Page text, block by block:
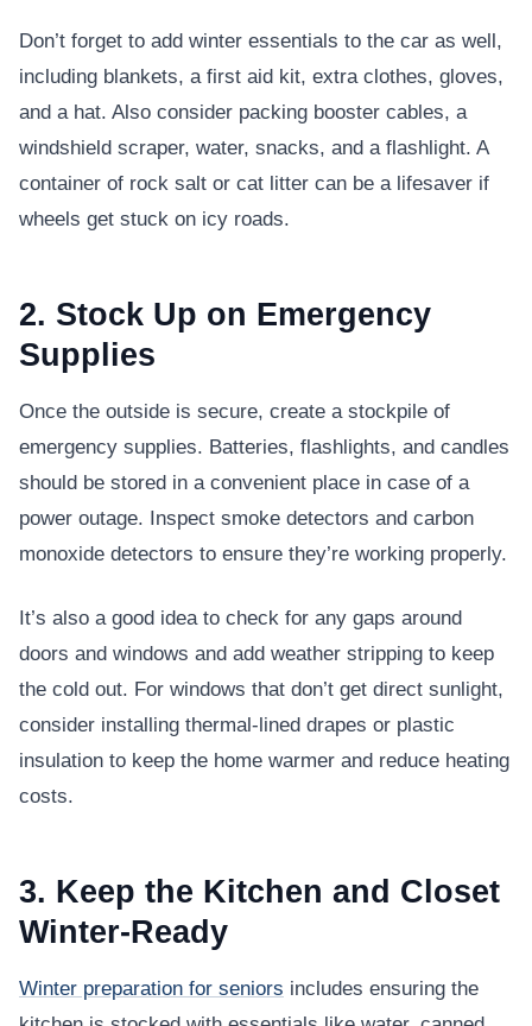
Don’t forget to add winter essentials to the car as well,
including blankets, a first aid kit, extra clothes, gloves,
and a hat. Also consider packing booster cables, a
windshield scraper, water, snacks, and a flashlight. A
container of rock salt or cat litter can be a lifesaver if
wheels get stuck on icy roads.
2. Stock Up on Emergency
Supplies
Once the outside is secure, create a stockpile of
emergency supplies. Batteries, flashlights, and candles
should be stored in a convenient place in case of a
power outage. Inspect smoke detectors and carbon
monoxide detectors to ensure they’re working properly.
It’s also a good idea to check for any gaps around
doors and windows and add weather stripping to keep
the cold out. For windows that don’t get direct sunlight,
consider installing thermal-lined drapes or plastic
insulation to keep the home warmer and reduce heating
costs.
3. Keep the Kitchen and Closet
Winter-Ready
Winter preparation for seniors includes ensuring the